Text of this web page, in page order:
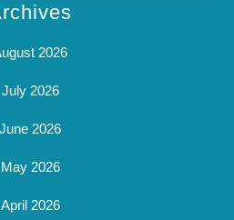
2026
July 2026
June 2026
May 2026
April 2026